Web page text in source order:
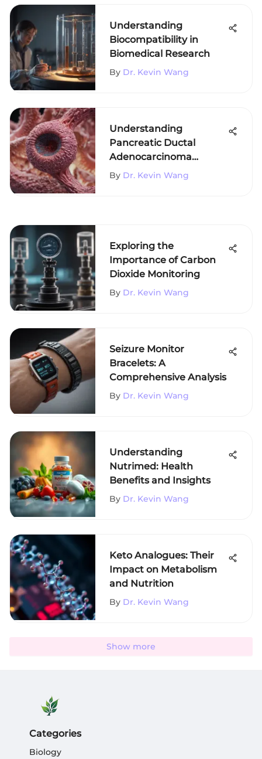
Understanding
Biocompatibility in
Biomedical Research
By Dr. Kevin Wang
Understanding
Pancreatic Ductal
Adenocarcinoma
Staging
By Dr. Kevin Wang
Exploring the
Importance of Carbon
Dioxide Monitoring
By Dr. Kevin Wang
Seizure Monitor
Bracelets: A
Comprehensive Analysis
By Dr. Kevin Wang
Understanding
Nutrimed: Health
Benefits and Insights
By Dr. Kevin Wang
Keto Analogues: Their
Impact on Metabolism
and Nutrition
By Dr. Kevin Wang
Show more
Categories
Biology